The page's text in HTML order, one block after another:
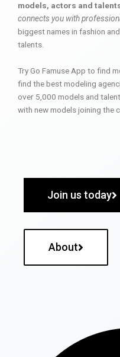
models, actors and
connects you with
biggest names in fashion
talents.
Try Go Famuse App to find
find the best modeling
over 5,000 models and
with new models joining the
Join us today
About